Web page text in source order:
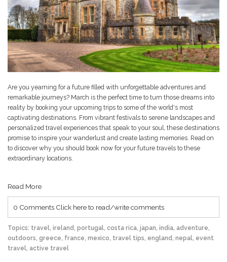
Are you yearning for a future filled with unforgettable adventures and
remarkable journeys? March is the perfect time to turn those dreams into
reality by booking your upcoming trips to some of the world's most
captivating destinations. From vibrant festivals to serene landscapes and
personalized travel experiences that speak to your soul, these destinations
promise to inspire your wanderlust and create lasting memories. Read on
to discover why you should book now for your future travels to these
extraordinary locations.
Read More
0 Comments Click here to read/write comments
Topics: travel, ireland, portugal, costa rica, japan, india, adventure,
outdoors, greece, france, mexico, travel tips, england, nepal, event
travel, active travel